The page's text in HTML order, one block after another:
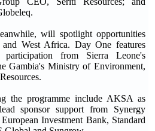
will spotlight opportunities
West Africa. Day One features
participation from Sierra Leone's
Gambia's Ministry of Environment,
the programme include AKSA as
sponsor support from Synergy
Investment Bank, Standard